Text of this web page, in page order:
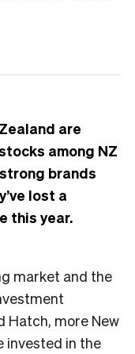
are
among NZ
brands
lost a
this year.
market and the
Hatch, more New
invested in the